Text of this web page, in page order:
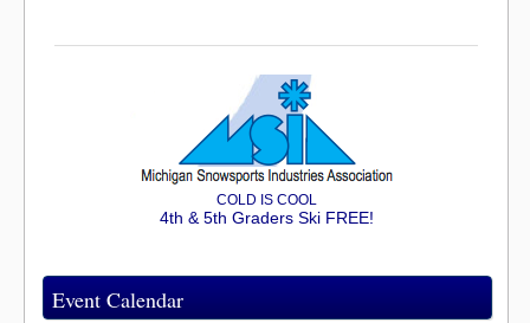
COLD IS COOL
4th & 5th Graders Ski FREE!
Event Calendar